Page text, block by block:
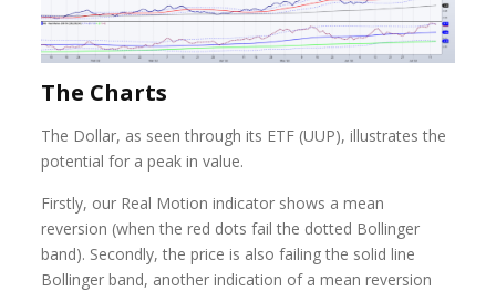
The Charts
The Dollar, as seen through its ETF (UUP), illustrates the
potential for a peak in value.
Firstly, our Real Motion indicator shows a mean
reversion (when the red dots fail the dotted Bollinger
band). Secondly, the price is also failing the solid line
Bollinger band, another indication of a mean reversion